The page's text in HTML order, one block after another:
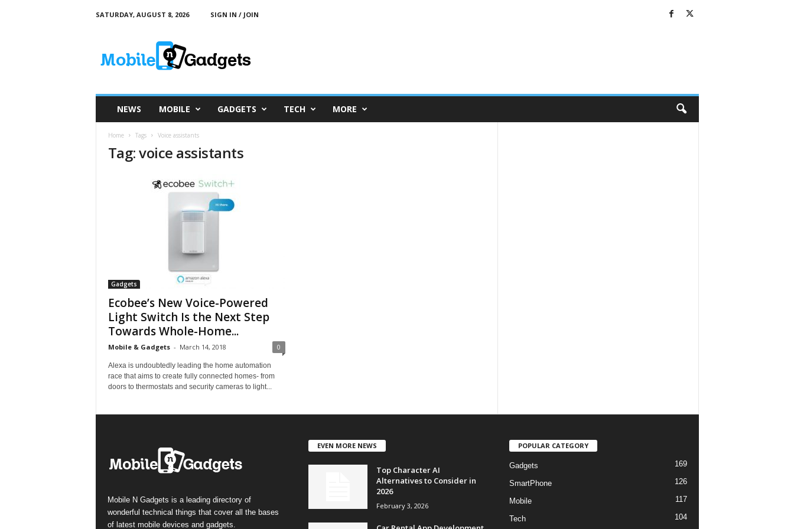
SATURDAY, AUGUST 8, 2026
SIGN IN / JOIN
NEWS MOBILE GADGETS TECH MORE
Home Tags Voice assistants
Tag: voice assistants
Gadgets
Ecobee’s New Voice-Powered
Light Switch Is the Next Step
Towards Whole-Home...
Mobile & Gadgets - March 14, 2018 0
Alexa is undoubtedly leading the home automation
race that aims to create fully connected homes- from
doors to thermostats and security cameras to light...
Mobile N Gadgets is a leading directory of
wonderful technical things that cover all the bases
of latest mobile devices and gadgets.
EVEN MORE NEWS
Top Character AI
Alternatives to Consider in
2026
February 3, 2026
POPULAR CATEGORY
Gadgets 169
SmartPhone 126
Mobile 117
Tech 104